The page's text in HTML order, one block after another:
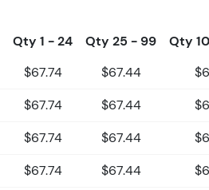
Qty 1 - 24 Qty 25 - 99
Qty
$67.74 $67.44
$67.74 $67.44
$67.74 $67.44
$67.74 $67.44